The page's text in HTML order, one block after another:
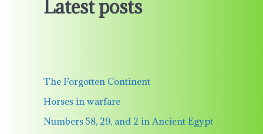
Latest posts
The Forgotten Continent
Horses in warfare
Numbers 58, 29, and 2 in Ancient Egypt